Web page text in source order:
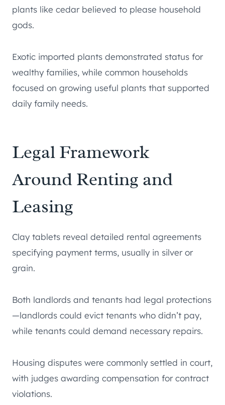
plants like cedar believed to please household
gods.
Exotic imported plants demonstrated status for
wealthy families, while common households
focused on growing useful plants that supported
daily family needs.
Legal Framework
Around Renting and
Leasing
Clay tablets reveal detailed rental agreements
specifying payment terms, usually in silver or
grain.
Both landlords and tenants had legal protections
—landlords could evict tenants who didn’t pay,
while tenants could demand necessary repairs.
Housing disputes were commonly settled in court,
with judges awarding compensation for contract
violations.